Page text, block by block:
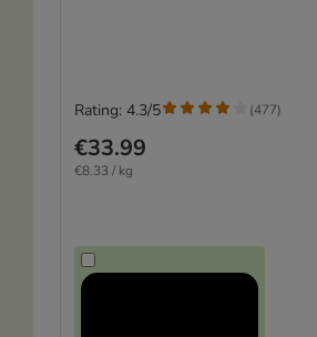
€33.99
€8.33 / kg
Rating: 4.3/5 (477)